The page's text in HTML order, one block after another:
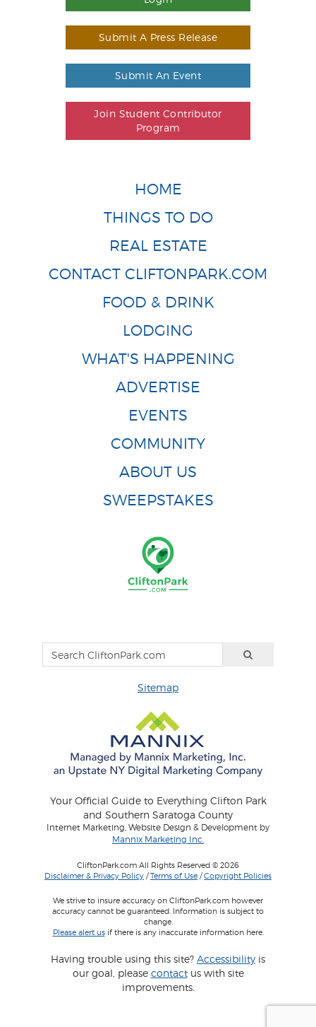
Submit A Press Release
Submit An Event
Join Student Contributor
Program
HOME
THINGS TO DO
REAL ESTATE
CONTACT CLIFTONPARK.COM
FOOD & DRINK
LODGING
WHAT'S HAPPENING
ADVERTISE
EVENTS
COMMUNITY
ABOUT US
SWEEPSTAKES
Sitemap
Your Official Guide to Everything Clifton Park
and Southern Saratoga County
Internet Marketing, Website Design & Development by
Mannix Marketing Inc.
CliftonPark.com All Rights Reserved © 2026
Disclaimer & Privacy Policy /Terms of Use /Copyright Policies
We strive to insure accuracy on CliftonPark.com however
accuracy cannot be guaranteed. Information is subject to
change.
Please alert usif there is any inaccurate information here.
Having trouble using this site? Accessibility is
our goal, please contactus with site
improvements.